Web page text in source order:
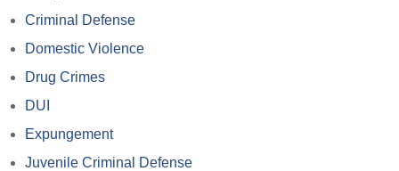
Criminal Defense
Domestic Violence
Drug Crimes
DUI
Expungement
Juvenile Criminal Defense